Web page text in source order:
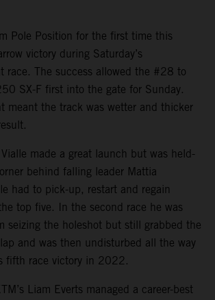
Pole Position for the first time this
victory during Saturday’s
race. The success allowed the #28 to
SX-F first into the gate for Sunday.
meant the track was wetter and thicker
made a great launch but was held-
behind falling leader Mattia
had to pick-up, restart and regain
top five. In the second race he was
seizing the holeshot but still grabbed the
and was then undisturbed all the way
fifth race victory in 2022.
Liam Everts managed a career-best